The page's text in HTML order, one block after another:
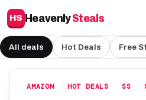
HS HeavenlySteals
All deals Hot Deals Free
AMAZON HOT DEALS SS